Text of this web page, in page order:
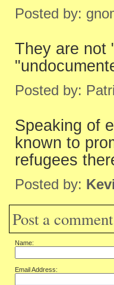
Posted by:
They are not
Posted by:
Speaking of
known to
refugees
Posted by:
Post a comment
Name:
Email Address: